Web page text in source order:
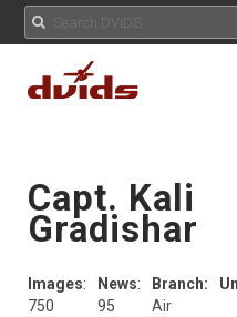
Capt. Kali
Gradishar
Images:
750
News:
95
Branch:
Air